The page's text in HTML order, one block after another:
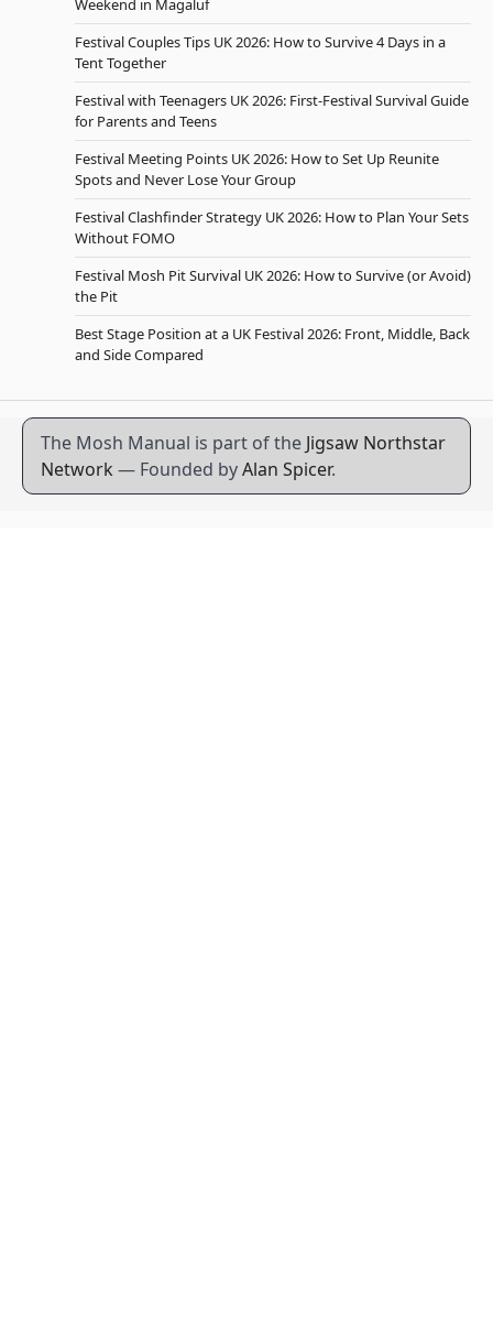
Weekend in Magaluf
Festival Couples Tips UK 2026: How to Survive 4 Days in a
Tent Together
Festival with Teenagers UK 2026: First-Festival Survival Guide
for Parents and Teens
Festival Meeting Points UK 2026: How to Set Up Reunite
Spots and Never Lose Your Group
Festival Clashfinder Strategy UK 2026: How to Plan Your Sets
Without FOMO
Festival Mosh Pit Survival UK 2026: How to Survive (or Avoid)
the Pit
Best Stage Position at a UK Festival 2026: Front, Middle, Back
and Side Compared
The Mosh Manual is part of the Jigsaw Northstar
Network — Founded byAlan Spicer.